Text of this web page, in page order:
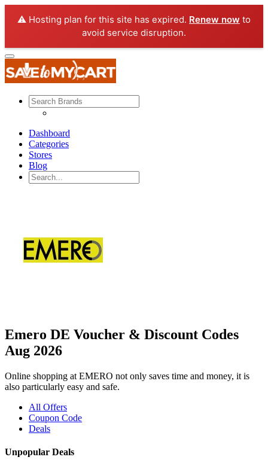
⚠️ Hosting plan for this site has expired. Renew now to
avoid service disruption.
Dashboard
Categories
Stores
Blog
Emero DE Voucher & Discount Codes
Aug 2026
Online shopping at EMERO not only saves time and money, it is
also particularly easy and safe.
All Offers
Coupon Code
Deals
Unpopular Deals